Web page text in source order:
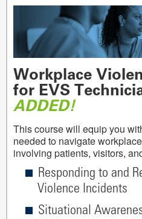
Workplace
for EVS
ADDED!
This course will equip you
needed to navigate
involving patients, visitors,
Responding to and
Violence Incidents
Situational